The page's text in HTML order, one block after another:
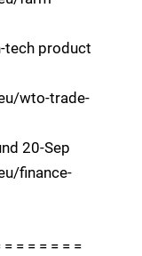
tech product
wto-trade-
20-Sep
finance-
= = = = = = =